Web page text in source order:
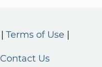
Terms of Use
Contact Us